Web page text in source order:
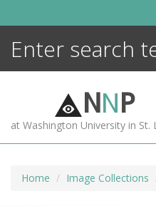
NNP
at Washington University in St.
Home Image Collections